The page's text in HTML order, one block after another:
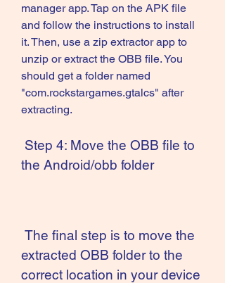
manager app. Tap on the APK file
and follow the instructions to install
it. Then, use a zip extractor app to
unzip or extract the OBB file. You
should get a folder named
"com.rockstargames.gtalcs" after
extracting.
the Android/obb folder
extracted OBB folder to the
correct location in your device